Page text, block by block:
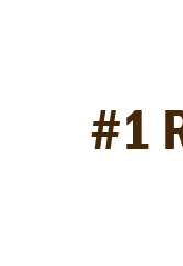
#1